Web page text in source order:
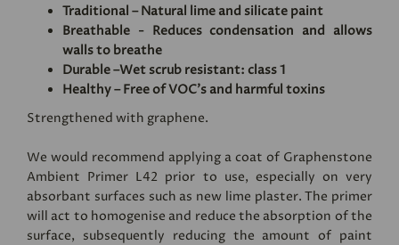
Traditional – Natural lime and silicate paint
Breathable - Reduces condensation and allows
walls to breathe
Durable –Wet scrub resistant: class 1
Healthy – Free of VOC's and harmful toxins
Strengthened with graphene.
We would recommend applying a coat of Graphenstone
Ambient Primer L42 prior to use, especially on very
absorbant surfaces such as new lime plaster. The primer
will act to homogenise and reduce the absorption of the
surface, subsequently reducing the amount of paint